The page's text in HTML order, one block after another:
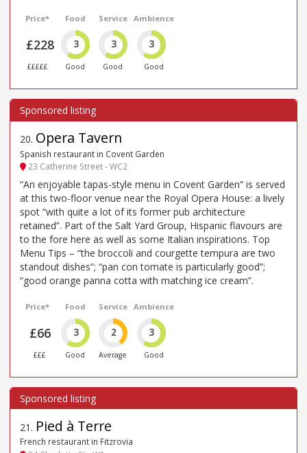
Price*
£228
£££££
Food
3
Good
Service
3
Good
Ambience
3
Good
20. Opera Tavern
Spanish restaurant in Covent Garden
23 Catherine Street - WC2
“An enjoyable tapas-style menu in Covent Garden” is served
at this two-floor venue near the Royal Opera House: a lively
spot “with quite a lot of its former pub architecture
retained”. Part of the Salt Yard Group, Hispanic flavours are
to the fore here as well as some Italian inspirations. Top
Menu Tips – “the broccoli and courgette tempura are two
standout dishes”; “pan con tomate is particularly good”;
“good orange panna cotta with matching ice cream”.
Price*
£66
£££
Food
3
Good
Service
2
Average
Ambience
3
Good
21 . Pied à Terre
French restaurant in Fitzrovia